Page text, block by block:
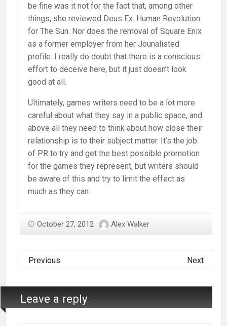
be fine was it not for the fact that, among other
things, she reviewed Deus Ex: Human Revolution
for The Sun. Nor does the removal of Square Enix
as a former employer from her Jounalisted
profile. I really do doubt that there is a conscious
effort to deceive here, but it just doesn’t look
good at all.
Ultimately, games writers need to be a lot more
careful about what they say in a public space, and
above all they need to think about how close their
relationship is to their subject matter. It’s the job
of PR to try and get the best possible promotion
for the games they represent, but writers should
be aware of this and try to limit the effect as
much as they can.
October 27, 2012 Alex Walker
Previous Next
Leave a reply